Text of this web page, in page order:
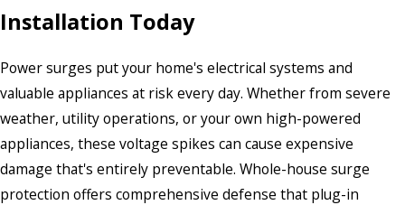
Installation Today
Power surges put your home's electrical systems and
valuable appliances at risk every day. Whether from severe
weather, utility operations, or your own high-powered
appliances, these voltage spikes can cause expensive
damage that's entirely preventable. Whole-house surge
protection offers comprehensive defense that plug-in